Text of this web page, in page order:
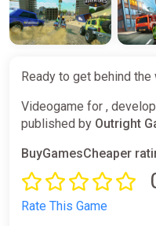
Ready to get behind
Videogame for ,
published by Outright
BuyGamesCheaper
Rate This Game